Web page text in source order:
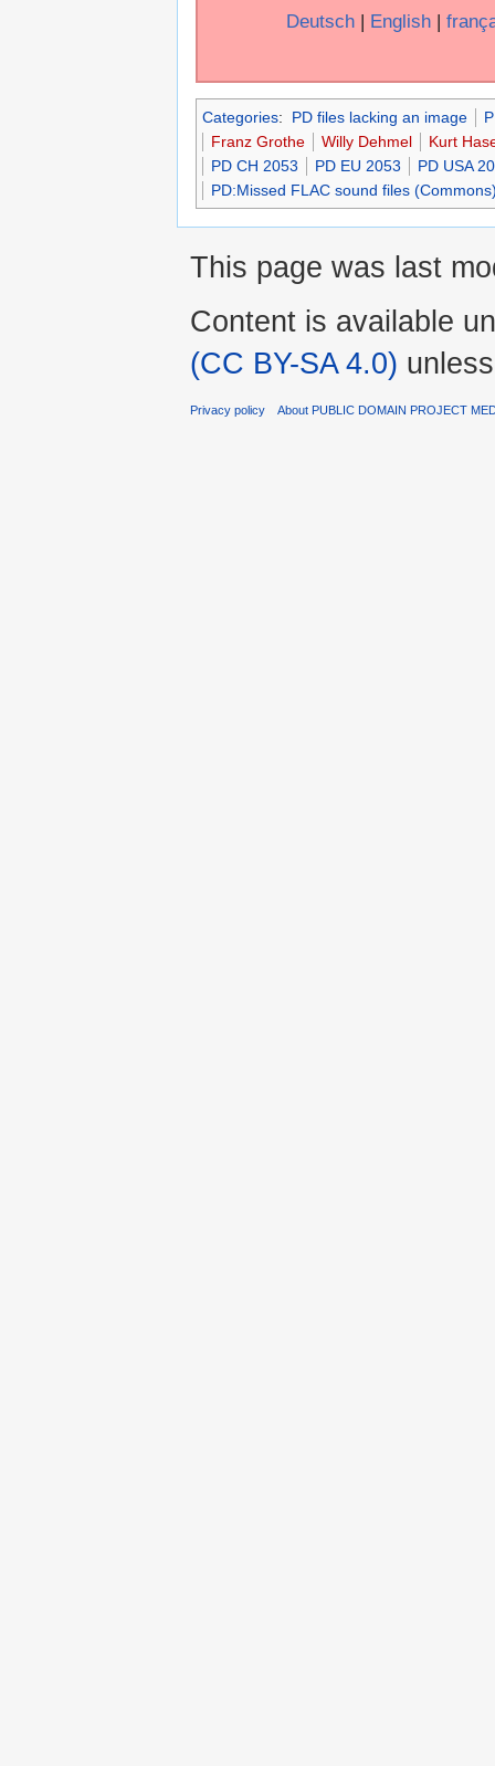
Deutsch | English |
Categories: PD files lacking an image
Franz Grothe
Willy Dehmel
Kurt
PD CH 2053
PD EU 2053
PD USA
PD:Missed FLAC sound files
This page was last
Content is available
(CC BY-SA 4.0)
Privacy policy About PUBLIC DOMAIN PROJECT